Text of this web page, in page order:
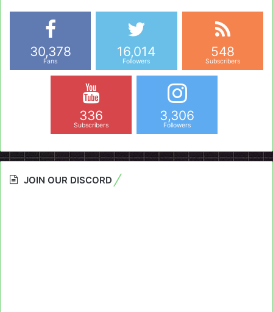
30,378
Fans
16,014
Followers
548
Subscribers
336
Subscribers
3,306
Followers
JOIN OUR DISCORD